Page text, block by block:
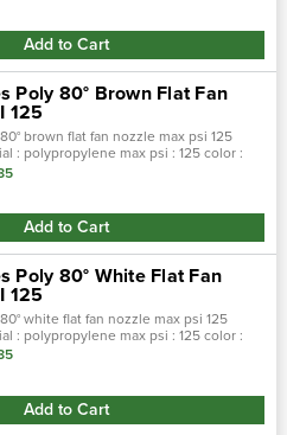
Add to Cart
Poly 80° Brown Flat Fan
125
brown flat fan nozzle max psi 125
: polypropylene max psi : 125 color :
f spray pattern : flat spray angel : 80° …
Add to Cart
Poly 80° White Flat Fan
125
white flat fan nozzle max psi 125
: polypropylene max psi : 125 color :
spray pattern : flat spray angel : 80° …
Add to Cart